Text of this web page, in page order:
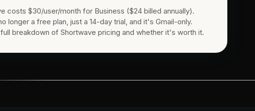
costs $30/user/month for Business ($24 billed annually).
longer a free plan, just a 14-day trial, and it's Gmail-only.
breakdown of Shortwave pricing and whether it's worth it.